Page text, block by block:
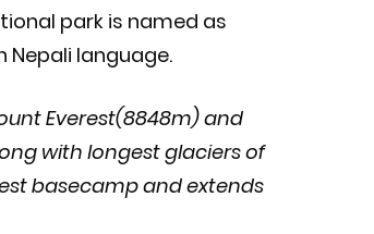
park is named as
Nepali language.
Everest(8848m) and
with longest glaciers of
basecamp and extends